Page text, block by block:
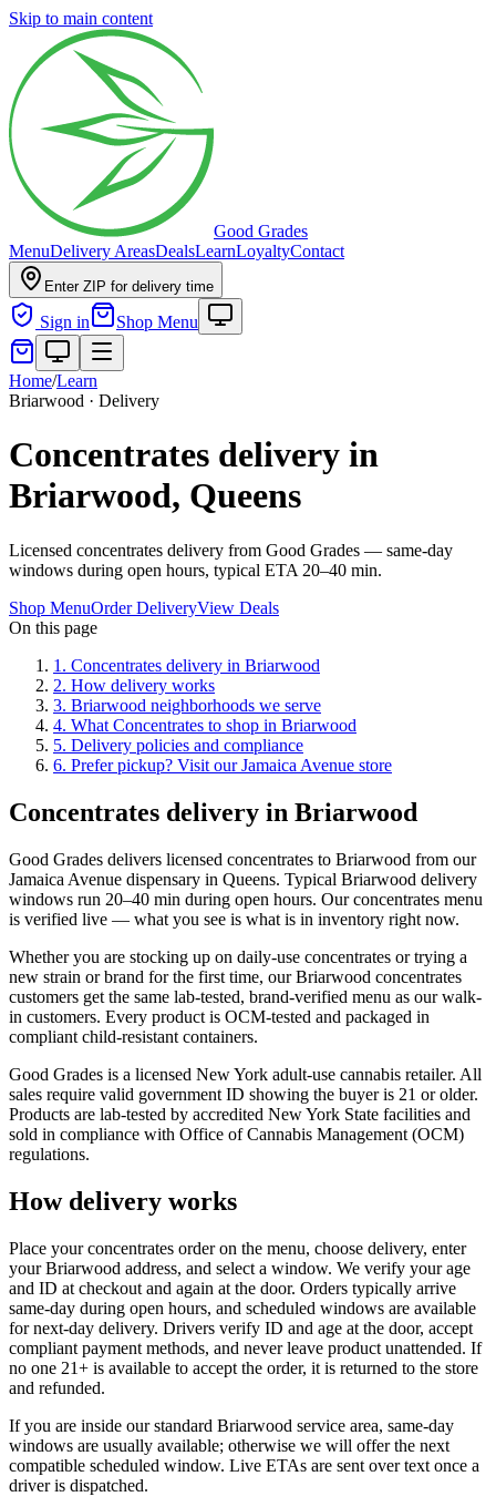
Skip to main content
Good Grades
MenuDelivery AreasDealsLearnLoyaltyContact
Enter ZIP for delivery time
Sign in Shop Menu
Home/Learn
Briarwood · Delivery
Concentrates delivery in
Briarwood, Queens
Licensed concentrates delivery from Good Grades — same-day
windows during open hours, typical ETA 20–40 min.
Shop MenuOrder DeliveryView Deals
On this page
1 . Concentrates delivery in Briarwood
2. How delivery works
3. Briarwood neighborhoods we serve
4. What Concentrates to shop in Briarwood
5. Delivery policies and compliance
6. Prefer pickup? Visit our Jamaica Avenue store
Concentrates delivery in Briarwood
Good Grades delivers licensed concentrates to Briarwood from our
Jamaica Avenue dispensary in Queens. Typical Briarwood delivery
windows run 20–40 min during open hours. Our concentrates menu
is verified live — what you see is what is in inventory right now.
Whether you are stocking up on daily-use concentrates or trying a
new strain or brand for the first time, our Briarwood concentrates
customers get the same lab-tested, brand-verified menu as our walk-
in customers. Every product is OCM-tested and packaged in
compliant child-resistant containers.
Good Grades is a licensed New York adult-use cannabis retailer. All
sales require valid government ID showing the buyer is 21 or older.
Products are lab-tested by accredited New York State facilities and
sold in compliance with Office of Cannabis Management (OCM)
regulations.
How delivery works
Place your concentrates order on the menu, choose delivery, enter
your Briarwood address, and select a window. We verify your age
and ID at checkout and again at the door. Orders typically arrive
same-day during open hours, and scheduled windows are available
for next-day delivery. Drivers verify ID and age at the door, accept
compliant payment methods, and never leave product unattended. If
no one 21+ is available to accept the order, it is returned to the store
and refunded.
If you are inside our standard Briarwood service area, same-day
windows are usually available; otherwise we will offer the next
compatible scheduled window. Live ETAs are sent over text once a
driver is dispatched.